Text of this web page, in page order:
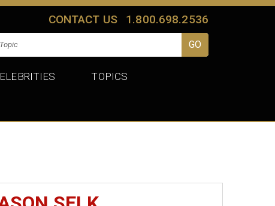
CONTACT US 1.800.698.2536
TOPICS